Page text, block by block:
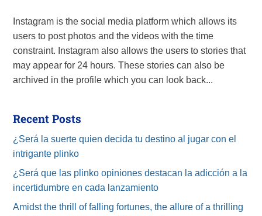
Instagram is the social media platform which allows its
users to post photos and the videos with the time
constraint. Instagram also allows the users to stories that
may appear for 24 hours. These stories can also be
archived in the profile which you can look back...
Recent Posts
¿Será la suerte quien decida tu destino al jugar con el
intrigante plinko
¿Será que las plinko opiniones destacan la adicción a la
incertidumbre en cada lanzamiento
Amidst the thrill of falling fortunes, the allure of a thrilling